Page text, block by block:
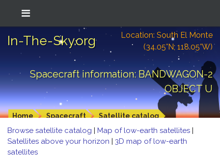
In-The-Sky.org
Location: South El Monte
(34.05°N; 118.05°W)
Spacecraft information: BANDWAGON-2
OBJECT U
Home Spacecraft Satellite catalog
Browse satellite catalog | Map of low-earth satellites |
Satellites above your horizon | 3D map of low-earth
satellites